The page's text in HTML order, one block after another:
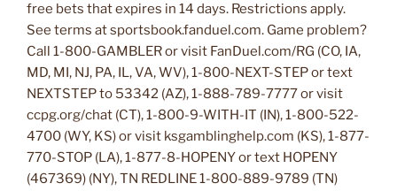
free bets that expires in 14 days. Restrictions apply.
See terms at sportsbook.fanduel.com. Game problem?
Call 1-800-GAMBLER or visit FanDuel.com/RG (CO, IA,
MD, MI, NJ, PA, IL, VA, WV), 1-800-NEXT-STEP or text
NEXTSTEP to 53342 (AZ), 1-888-789-7777 or visit
ccpg.org/chat (CT), 1-800-9-WITH-IT (IN), 1-800-522-
4700 (WY, KS) or visit ksgamblinghelp.com (KS), 1-877-
770-STOP (LA), 1-877-8-HOPENY or text HOPENY
(467369) (NY), TN REDLINE 1-800-889-9789 (TN)